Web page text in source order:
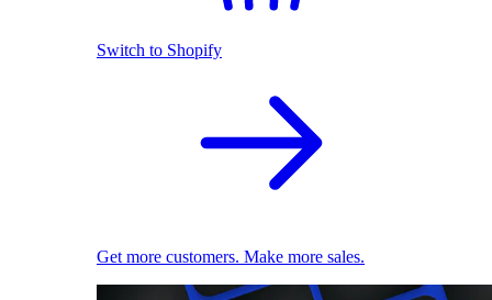
Switch to Shopify
Get more customers. Make more sales.